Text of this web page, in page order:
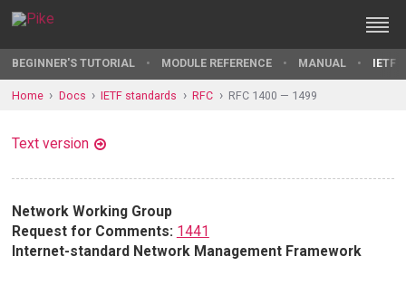
BEGINNER'S TUTORIAL MODULE REFERENCE MANUAL IETF
Home Docs IETF standards RFC RFC 1400 — 1499
Text version
Network Working Group
Request for Comments: 1441
Internet-standard Network Management Framework